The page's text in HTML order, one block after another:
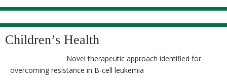
Children’s Health
Novel therapeutic approach identified for
overcoming resistance in B-cell leukemia